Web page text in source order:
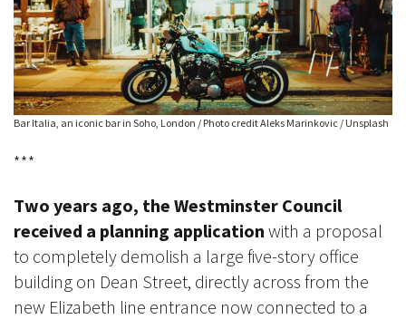
Bar Italia, an iconic bar in Soho, London / Photo credit Aleks Marinkovic / Unsplash
***
Two years ago, the Westminster Council
received a planning application with a proposal
to completely demolish a large five-story office
building on Dean Street, directly across from the
new Elizabeth line entrance now connected to a